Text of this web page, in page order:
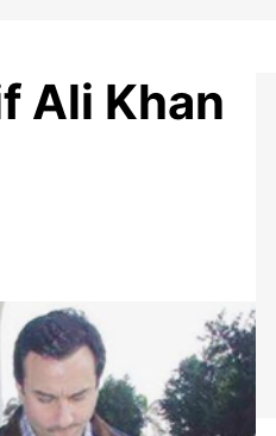
Ali Khan